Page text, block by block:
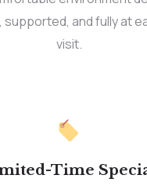
supported, and fully at
visit.
Time